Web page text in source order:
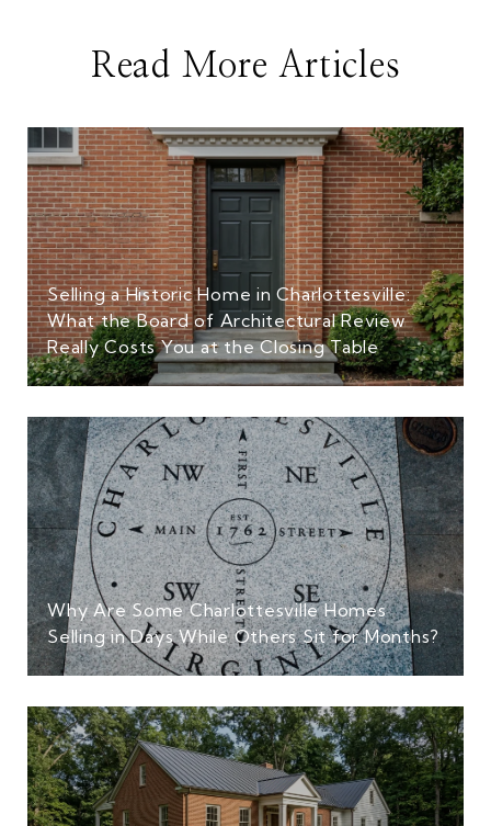
Read More Articles
Selling a Historic Home in Charlottesville:
What the Board of Architectural Review
Really Costs You at the Closing Table
Why Are Some Charlottesville Homes
Selling in Days While Others Sit for Months?